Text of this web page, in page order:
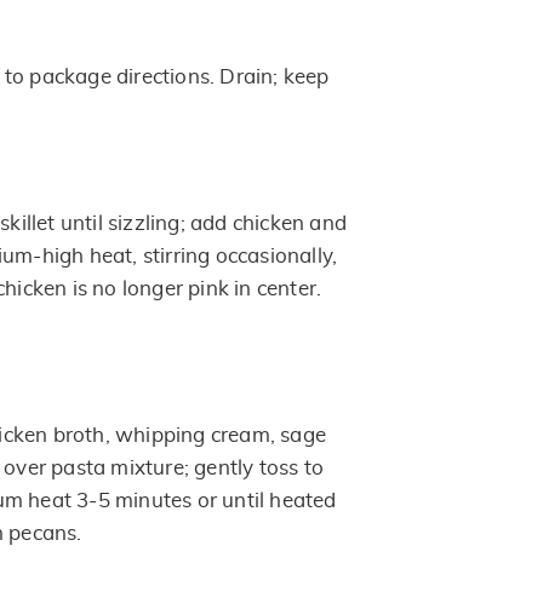
package directions. Drain; keep
until sizzling; add chicken and
high heat, stirring occasionally,
is no longer pink in center.
broth, whipping cream, sage
pasta mixture; gently toss to
heat 3-5 minutes or until heated